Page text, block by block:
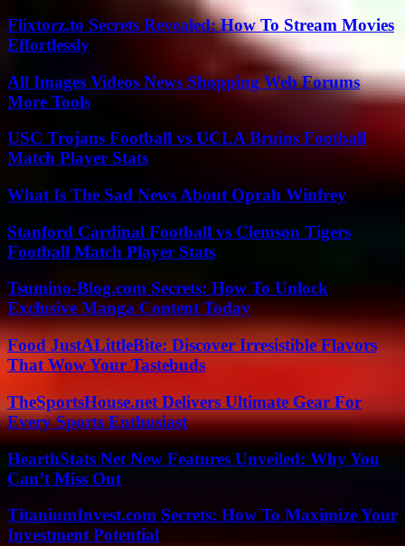
Flixtorz.to Secrets Revealed: How To Stream Movies
Effortlessly
All Images Videos News Shopping Web Forums
More Tools
USC Trojans Football vs UCLA Bruins Football
Match Player Stats
What Is The Sad News About Oprah Winfrey
Stanford Cardinal Football vs Clemson Tigers
Football Match Player Stats
Tsumino-Blog.com Secrets: How To Unlock
Exclusive Manga Content Today
Food JustALittleBite: Discover Irresistible Flavors
That Wow Your Tastebuds
TheSportsHouse.net Delivers Ultimate Gear For
Every Sports Enthusiast
HearthStats Net New Features Unveiled: Why You
Can’t Miss Out
TitaniumInvest.com Secrets: How To Maximize Your
Investment Potential